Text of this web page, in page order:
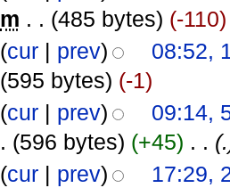
m . . (485 bytes) (-110)
(cur| prev)
08:52,
(595 bytes) (-1)
(cur| prev)
09:14,
. (596 bytes) (+45) . .
(cur| prev)
17:29,